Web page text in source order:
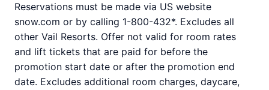
Reservations must be made via US website
snow.com or by calling 1-800-432*. Excludes all
other Vail Resorts. Offer not valid for room rates
and lift tickets that are paid for before the
promotion start date or after the promotion end
date. Excludes additional room charges, daycare,